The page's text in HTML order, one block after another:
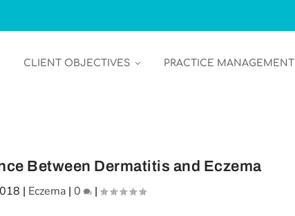
CLIENT OBJECTIVES PRACTICE MANAGEMENT
Between Dermatitis and Eczema
| Eczema |0 |